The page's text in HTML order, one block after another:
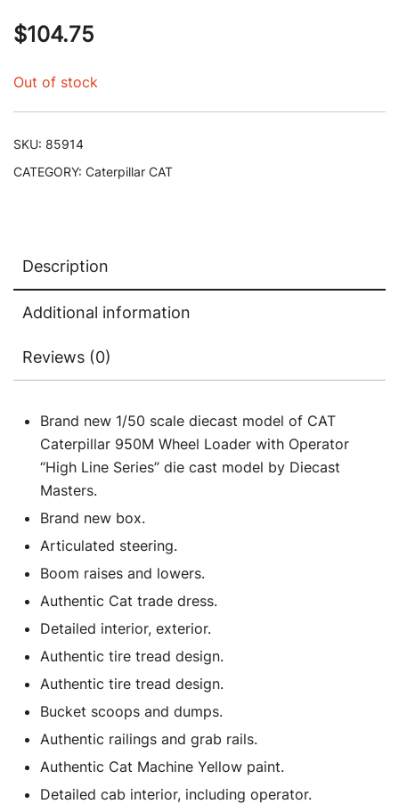
$104.75
Out of stock
SKU: 85914
CATEGORY: Caterpillar CAT
Description
Additional information
Reviews (0)
Brand new 1/50 scale diecast model of CAT
Caterpillar 950M Wheel Loader with Operator
“High Line Series” die cast model by Diecast
Masters.
Brand new box.
Articulated steering.
Boom raises and lowers.
Authentic Cat trade dress.
Detailed interior, exterior.
Authentic tire tread design.
Authentic tire tread design.
Bucket scoops and dumps.
Authentic railings and grab rails.
Authentic Cat Machine Yellow paint.
Detailed cab interior, including operator.